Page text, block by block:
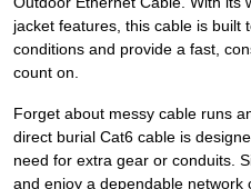
jacket features, this cable is built
conditions and provide a fast,
count on.
Forget about messy cable runs
direct burial Cat6 cable is
need for extra gear or conduits.
and enjoy a dependable